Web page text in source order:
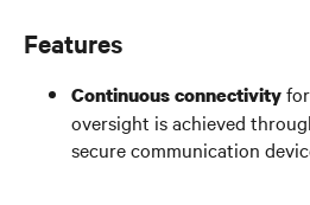
Features
Continuous connectivity
oversight is achieved
secure communication